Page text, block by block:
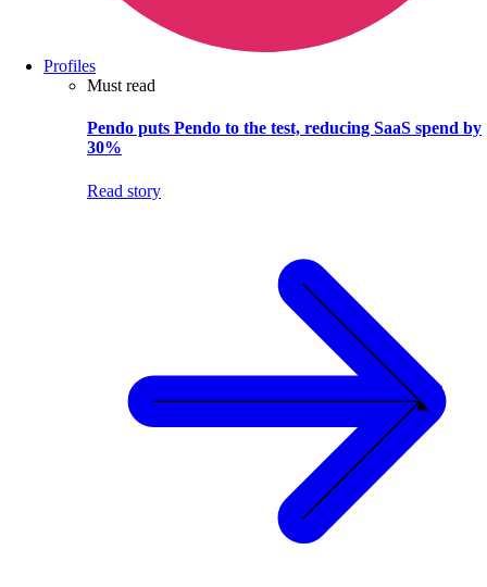
Profiles
Must read
Pendo puts Pendo to the test, reducing SaaS spend by
30%
Read story